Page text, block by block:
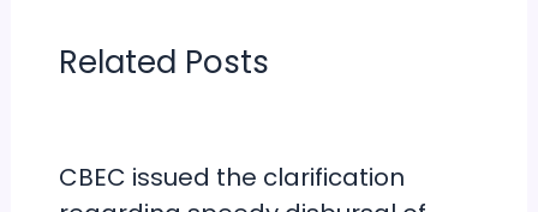
Related Posts
CBEC issued the clarification